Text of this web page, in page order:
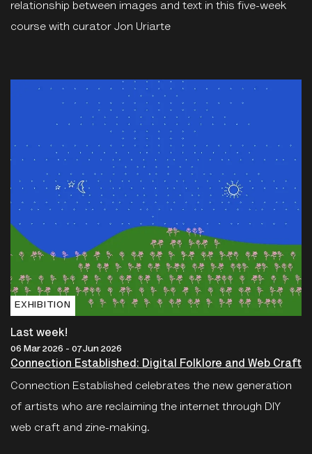
relationship between images and text in this five-week
course with curator Jon Uriarte
EXHIBITION
Last week!
06 Mar 2026 - 07 Jun 2026
Connection Established: Digital Folklore and Web Craft
Connection Established celebrates the new generation
of artists who are reclaiming the internet through DIY
web craft and zine-making.